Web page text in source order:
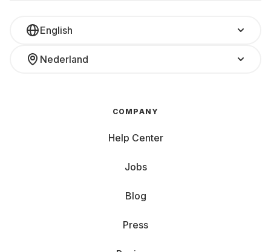
English
Nederland
COMPANY
Help Center
Jobs
Blog
Press